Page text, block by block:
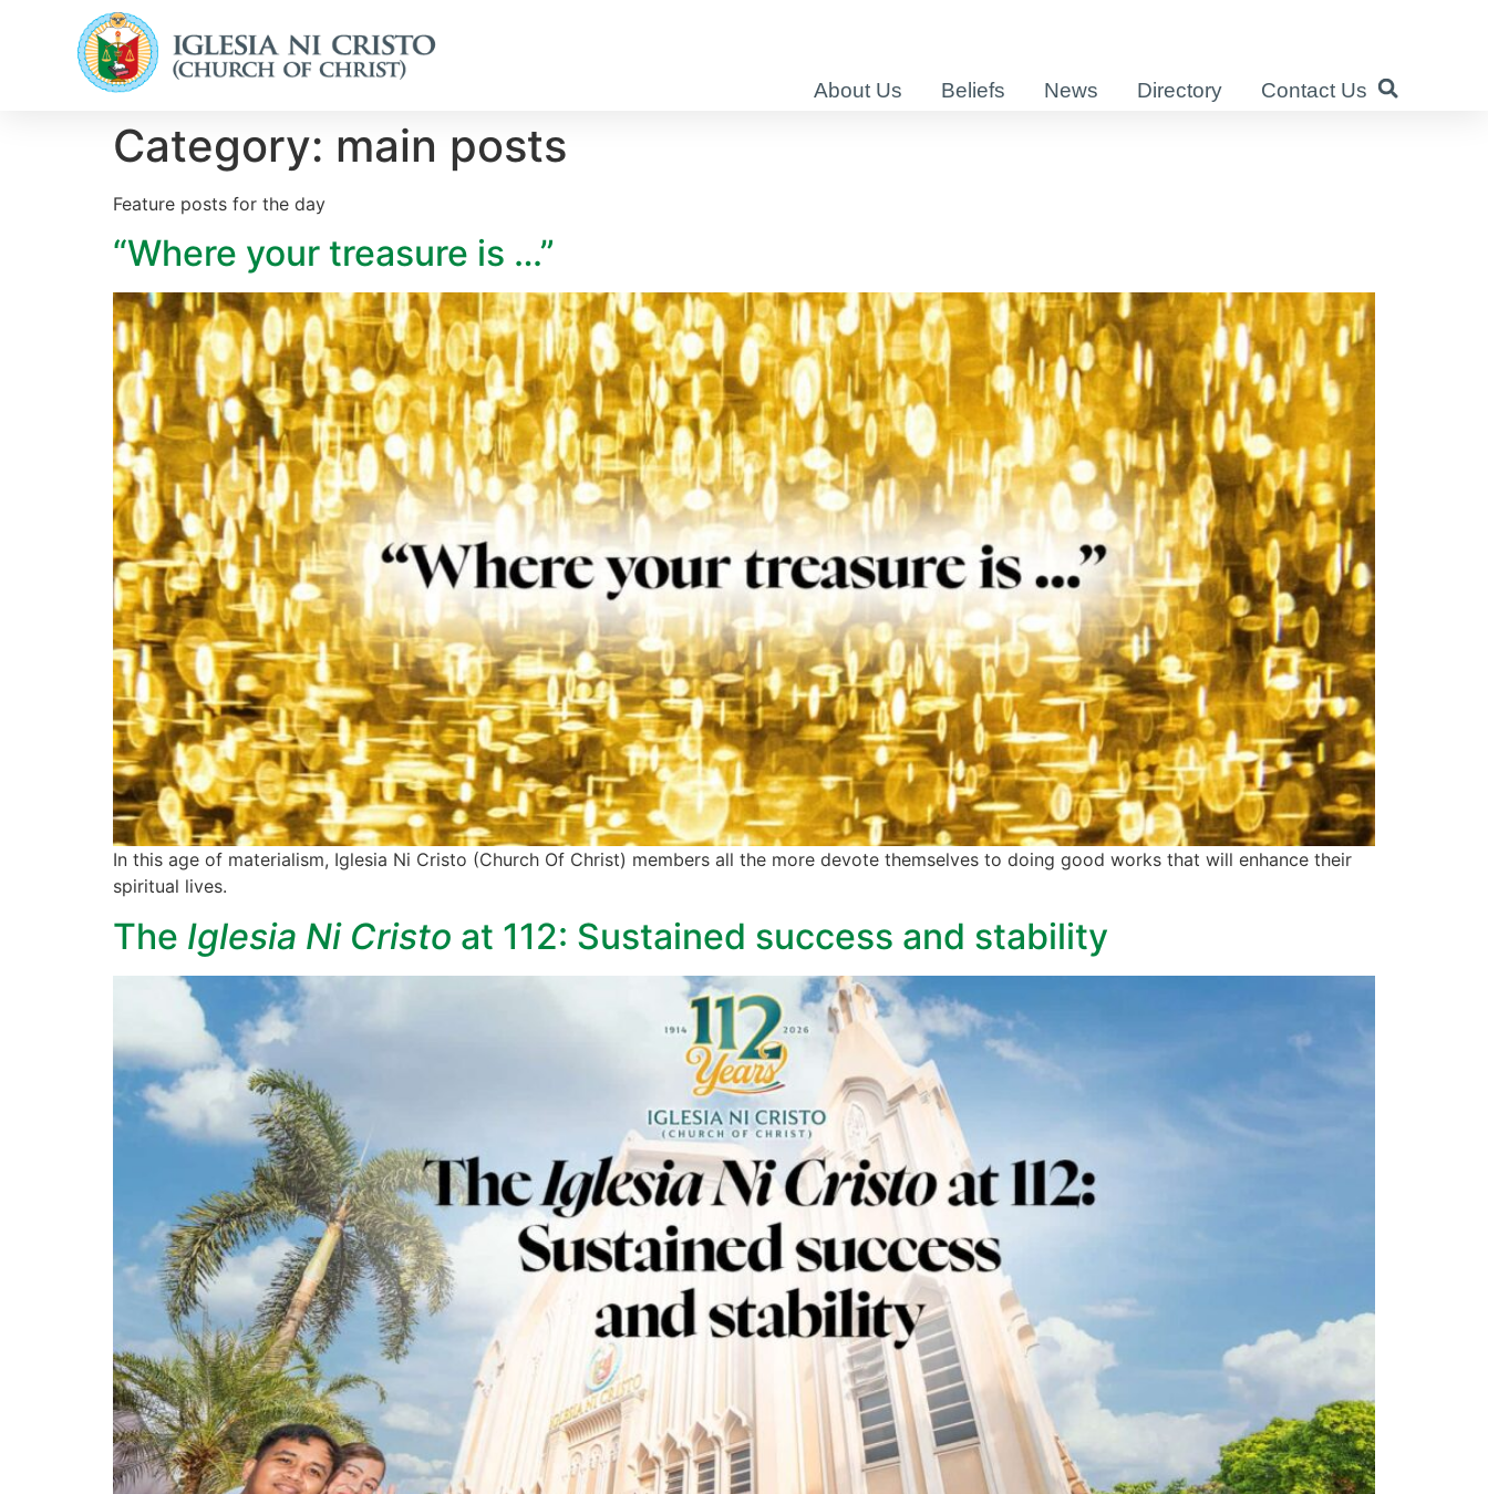
About Us Beliefs News Directory Contact Us
Category: main posts
Feature posts for the day
“Where your treasure is …”
In this age of materialism, Iglesia Ni Cristo (Church Of Christ) members all the more devote themselves to doing good works that will enhance their
spiritual lives.
The Iglesia Ni Cristo at 112: Sustained success and stability